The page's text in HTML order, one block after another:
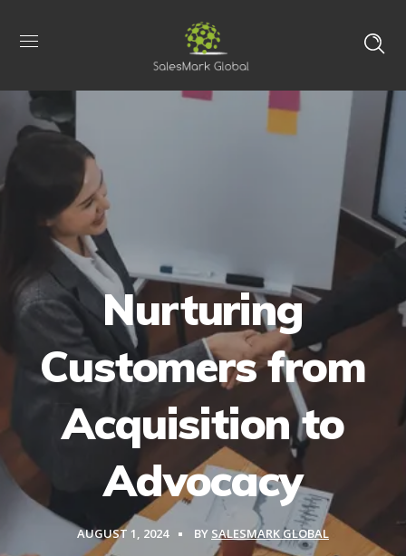
Nurturing
Customers from
Acquisition to
Advocacy
AUGUST 1, 2024 BY SALESMARK GLOBAL